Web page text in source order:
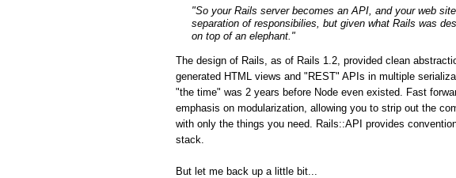
"So your Rails server becomes an API, and your web
separation of responsibilies, but given what Rails was
on top of an elephant."
The design of Rails, as of Rails 1.2, provided clean
generated HTML views and "REST" APIs in multiple
"the time" was 2 years before Node even existed. Fast
emphasis on modularization, allowing you to strip out the
with only the things you need. Rails::API provides
stack.
But let me back up a little bit...